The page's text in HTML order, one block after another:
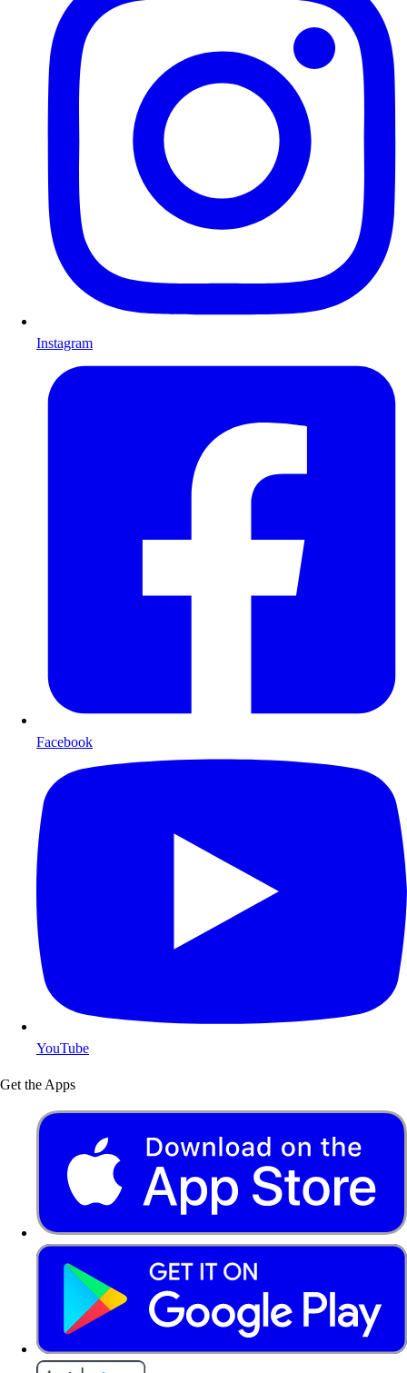
Instagram
Facebook
YouTube
Get the Apps